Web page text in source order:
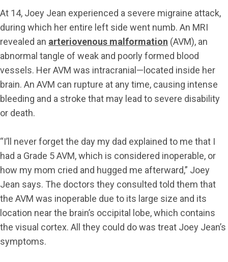
At 14, Joey Jean experienced a severe migraine attack,
during which her entire left side went numb. An MRI
revealed an arteriovenous malformation (AVM), an
abnormal tangle of weak and poorly formed blood
vessels. Her AVM was intracranial—located inside her
brain. An AVM can rupture at any time, causing intense
bleeding and a stroke that may lead to severe disability
or death.
“I’ll never forget the day my dad explained to me that I
had a Grade 5 AVM, which is considered inoperable, or
how my mom cried and hugged me afterward,” Joey
Jean says. The doctors they consulted told them that
the AVM was inoperable due to its large size and its
location near the brain’s occipital lobe, which contains
the visual cortex. All they could do was treat Joey Jean’s
symptoms.